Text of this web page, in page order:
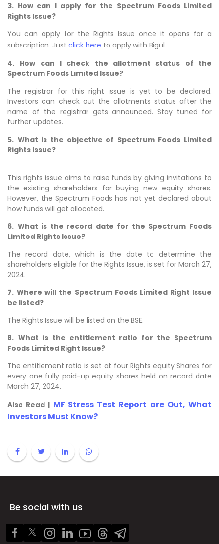
3. How can I apply for the Spectrum Foods Limited
Rights Issue?
You can apply for the Rights Issue once it opens for a
subscription. Just click here to apply with Bigul.
4. How can I check the allotment status of the
Spectrum Foods Limited Issue?
The registrar for this right issue is yet to be declared.
Investors can check out the allotments status after the
name of the registrar gets announced. Stay tuned for
further updates.
5. What is the objective of Spectrum Foods Limited
Rights Issue?
This rights issue aims to raise funds by giving invitations to
the existing shareholders for buying new equity shares.
However, the Spectrum Foods has not yet declared about
how funds will get allocated.
6. What is the record date for the Spectrum Foods
Limited Rights Issue?
The record date, which is the date to determine the
shareholders eligible for the Rights Issue, is set for March 27,
2024.
7. Where will the Spectrum Foods Limited Right Issue
be listed?
The Rights Issue will be listed on the BSE.
8. What is the entitlement ratio for the Spectrum
Foods Limited Right Issue?
The entitlement ratio is set at four Rights equity Shares for
every one fully paid-up equity shares held on record date
March 27, 2024.
Also Read | MF Stress Test Report are Out, What
Investors Must Know?
Be social with us